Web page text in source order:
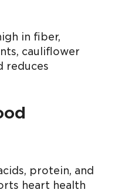
in fiber,
cauliflower
reduces
protein, and
heart health